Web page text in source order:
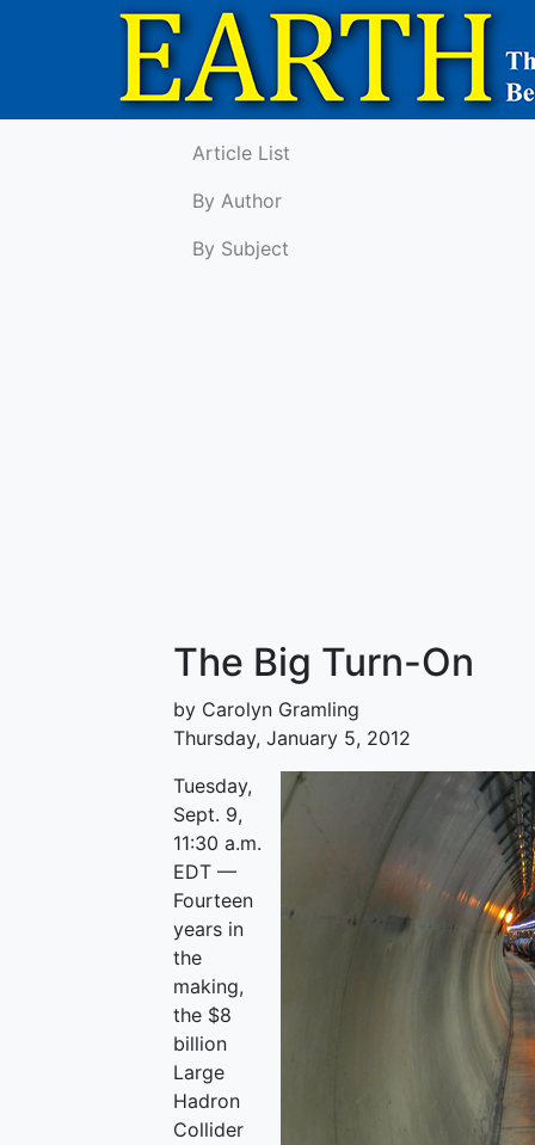
Article List
By Author
By Subject
The Big Turn-On
by Carolyn Gramling
Thursday, January 5, 2012
Tuesday,
Sept. 9,
11:30 a.m.
EDT —
Fourteen
years in
the
making,
the $8
billion
Large
Hadron
Collider